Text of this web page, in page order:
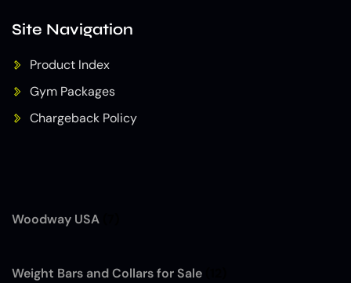
Woodway USA
Weight Bars and Collars for Sale
Site Navigation
Product Index
Gym Packages
Chargeback Policy